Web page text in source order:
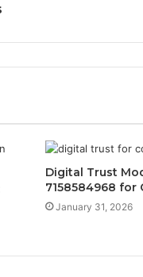
Digital Trust
7158584968 for
January 31, 2026